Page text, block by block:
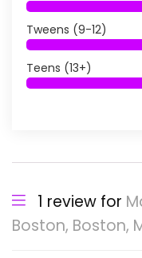
Tweens (9-12)
Teens (13+)
1 review for
Boston, Boston,